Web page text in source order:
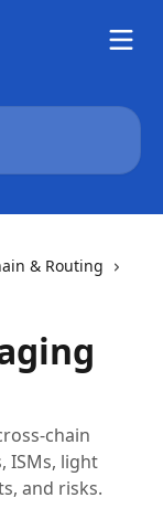
& Routing
chain
ISMs, light
and risks.